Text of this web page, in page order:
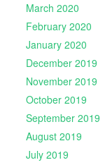
March 2020
February 2020
January 2020
December 2019
November 2019
October 2019
September 2019
August 2019
July 2019